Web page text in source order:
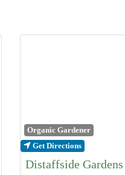
Organic Gardener
Get Directions
Distaffside Gardens